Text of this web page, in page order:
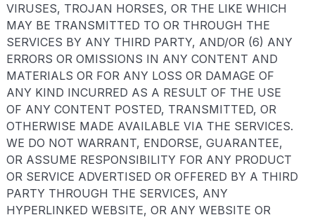
VIRUSES, TROJAN HORSES, OR THE LIKE WHICH
MAY BE TRANSMITTED TO OR THROUGH THE
SERVICES BY ANY THIRD PARTY, AND/OR (6) ANY
ERRORS OR OMISSIONS IN ANY CONTENT AND
MATERIALS OR FOR ANY LOSS OR DAMAGE OF
ANY KIND INCURRED AS A RESULT OF THE USE
OF ANY CONTENT POSTED, TRANSMITTED, OR
OTHERWISE MADE AVAILABLE VIA THE SERVICES.
WE DO NOT WARRANT, ENDORSE, GUARANTEE,
OR ASSUME RESPONSIBILITY FOR ANY PRODUCT
OR SERVICE ADVERTISED OR OFFERED BY A THIRD
PARTY THROUGH THE SERVICES, ANY
HYPERLINKED WEBSITE, OR ANY WEBSITE OR